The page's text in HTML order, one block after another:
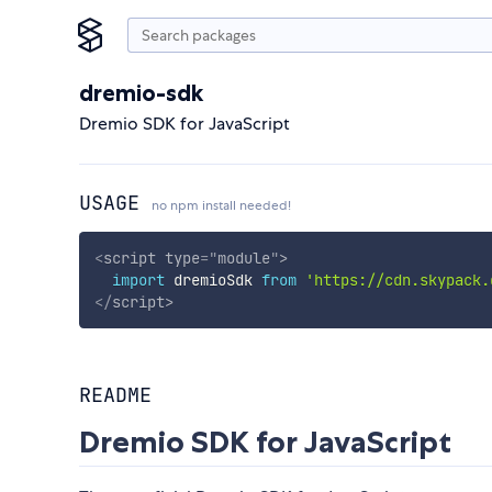
dremio-sdk
Dremio SDK for JavaScript
USAGE no npm install needed!
<script type="module">
import dremioSdk from 'https://
</script>
README
Dremio SDK for JavaScript